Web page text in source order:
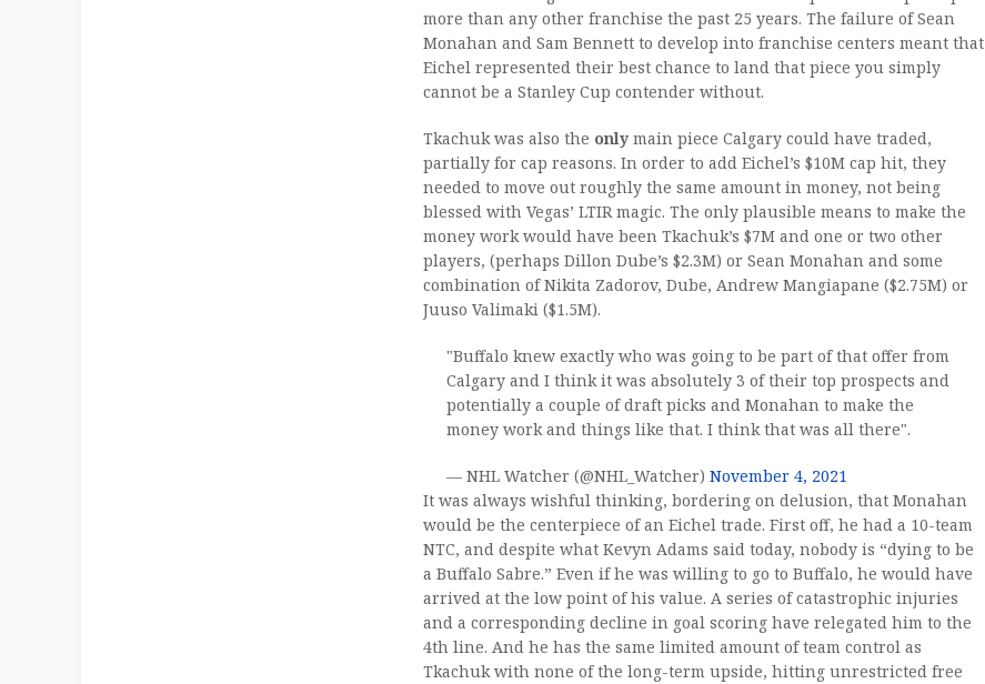
more than any other franchise the past 25 years. The failure of Sean
Monahan and Sam Bennett to develop into franchise centers meant that
Eichel represented their best chance to land that piece you simply
cannot be a Stanley Cup contender without.
Tkachuk was also the only main piece Calgary could have traded,
partially for cap reasons. In order to add Eichel’s $10M cap hit, they
needed to move out roughly the same amount in money, not being
blessed with Vegas’ LTIR magic. The only plausible means to make the
money work would have been Tkachuk’s $7M and one or two other
players, (perhaps Dillon Dube’s $2.3M) or Sean Monahan and some
combination of Nikita Zadorov, Dube, Andrew Mangiapane ($2.75M) or
Juuso Valimaki ($1.5M).
"Buffalo knew exactly who was going to be part of that offer from
Calgary and I think it was absolutely 3 of their top prospects and
potentially a couple of draft picks and Monahan to make the
money work and things like that. I think that was all there".
— NHL Watcher (@NHL_Watcher)November 4, 2021
It was always wishful thinking, bordering on delusion, that Monahan
would be the centerpiece of an Eichel trade. First off, he had a 10-team
NTC, and despite what Kevyn Adams said today, nobody is “dying to be
a Buffalo Sabre.” Even if he was willing to go to Buffalo, he would have
arrived at the low point of his value. A series of catastrophic injuries
and a corresponding decline in goal scoring have relegated him to the
4th line. And he has the same limited amount of team control as
Tkachuk with none of the long-term upside, hitting unrestricted free